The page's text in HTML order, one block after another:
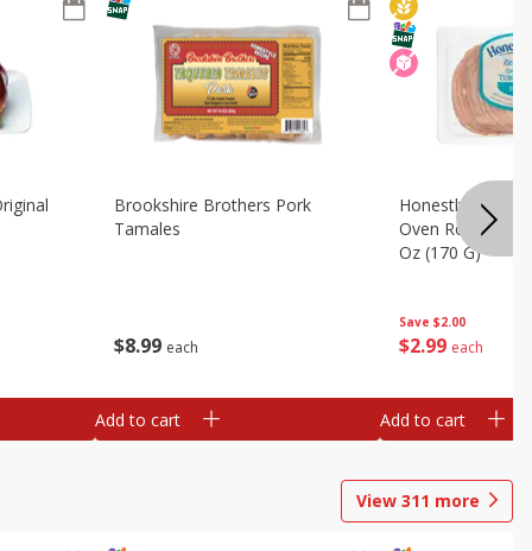
$8 99 each
Brookshire Brothers Pork
Tamales
Add to cart
Save $2.00
$2 99 each
Honestly Good
Oven Roasted
Oz (170 G)
Add to cart
View 311 more